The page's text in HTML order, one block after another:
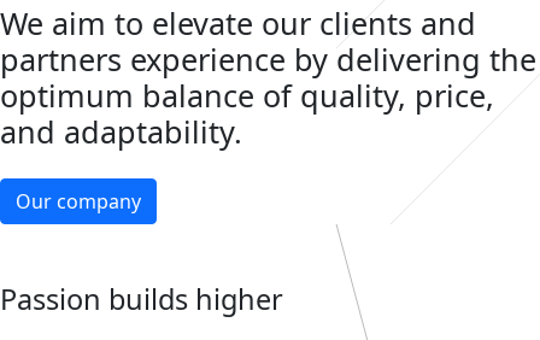
We aim to elevate our clients and
partners experience by delivering the
optimum balance of quality, price,
and adaptability.
Our company
Passion builds higher